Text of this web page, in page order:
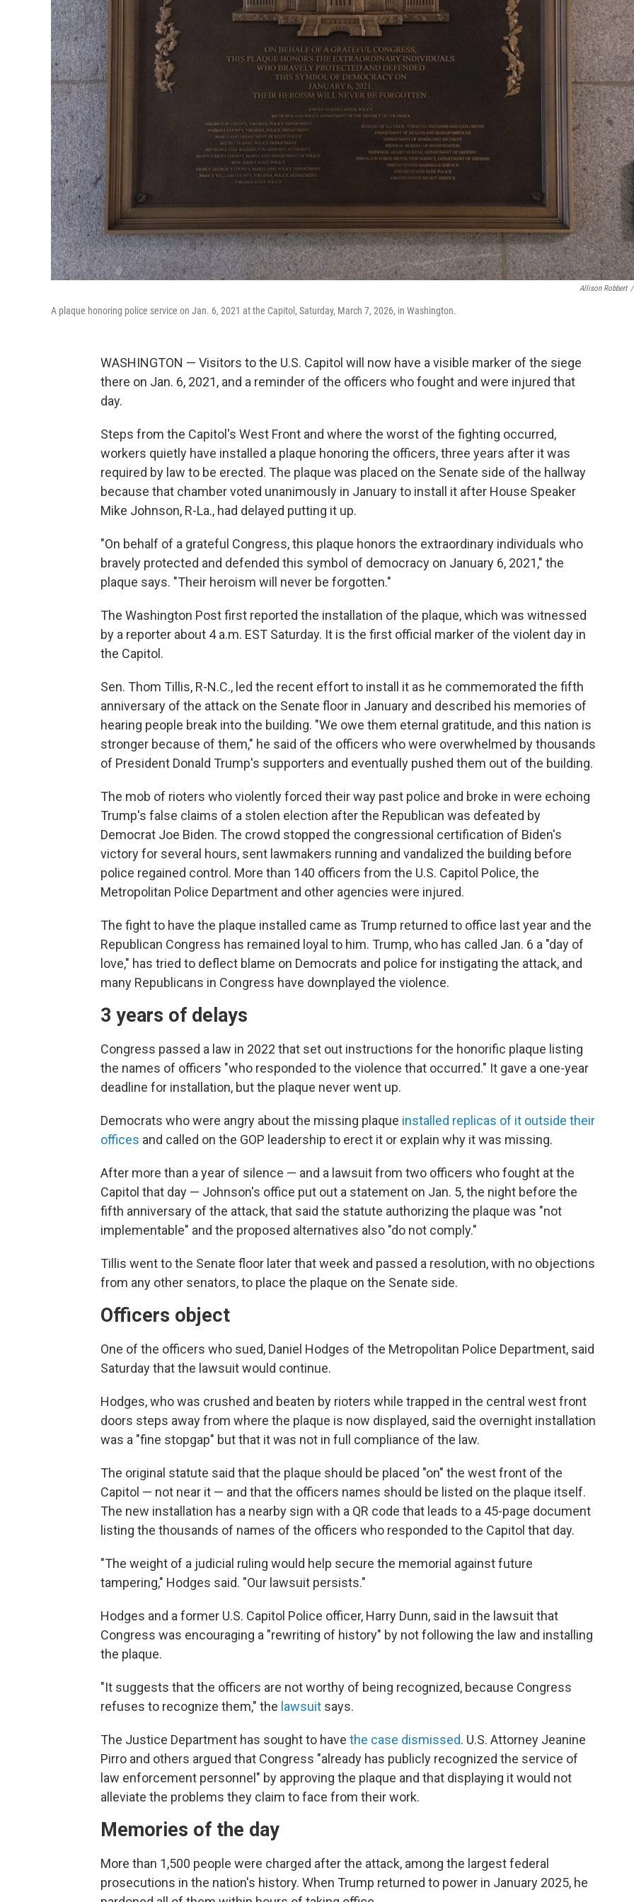
Allison Robbert /
A plaque honoring police service on Jan. 6, 2021 at the Capitol, Saturday, March 7, 2026, in Washington.
WASHINGTON — Visitors to the U.S. Capitol will now have a visible marker of the siege
there on Jan. 6, 2021, and a reminder of the officers who fought and were injured that
day.
Steps from the Capitol's West Front and where the worst of the fighting occurred,
workers quietly have installed a plaque honoring the officers, three years after it was
required by law to be erected. The plaque was placed on the Senate side of the hallway
because that chamber voted unanimously in January to install it after House Speaker
Mike Johnson, R-La., had delayed putting it up.
"On behalf of a grateful Congress, this plaque honors the extraordinary individuals who
bravely protected and defended this symbol of democracy on January 6, 2021," the
plaque says. "Their heroism will never be forgotten."
The Washington Post first reported the installation of the plaque, which was witnessed
by a reporter about 4 a.m. EST Saturday. It is the first official marker of the violent day in
the Capitol.
Sen. Thom Tillis, R-N.C., led the recent effort to install it as he commemorated the fifth
anniversary of the attack on the Senate floor in January and described his memories of
hearing people break into the building. "We owe them eternal gratitude, and this nation is
stronger because of them," he said of the officers who were overwhelmed by thousands
of President Donald Trump's supporters and eventually pushed them out of the building.
The mob of rioters who violently forced their way past police and broke in were echoing
Trump's false claims of a stolen election after the Republican was defeated by
Democrat Joe Biden. The crowd stopped the congressional certification of Biden's
victory for several hours, sent lawmakers running and vandalized the building before
police regained control. More than 140 officers from the U.S. Capitol Police, the
Metropolitan Police Department and other agencies were injured.
The fight to have the plaque installed came as Trump returned to office last year and the
Republican Congress has remained loyal to him. Trump, who has called Jan. 6 a "day of
love," has tried to deflect blame on Democrats and police for instigating the attack, and
many Republicans in Congress have downplayed the violence.
3 years of delays
Congress passed a law in 2022 that set out instructions for the honorific plaque listing
the names of officers "who responded to the violence that occurred." It gave a one-year
deadline for installation, but the plaque never went up.
Democrats who were angry about the missing plaque installed replicas of it outside their
offices and called on the GOP leadership to erect it or explain why it was missing.
After more than a year of silence — and a lawsuit from two officers who fought at the
Capitol that day — Johnson's office put out a statement on Jan. 5, the night before the
fifth anniversary of the attack, that said the statute authorizing the plaque was "not
implementable" and the proposed alternatives also "do not comply."
Tillis went to the Senate floor later that week and passed a resolution, with no objections
from any other senators, to place the plaque on the Senate side.
Officers object
One of the officers who sued, Daniel Hodges of the Metropolitan Police Department, said
Saturday that the lawsuit would continue.
Hodges, who was crushed and beaten by rioters while trapped in the central west front
doors steps away from where the plaque is now displayed, said the overnight installation
was a "fine stopgap" but that it was not in full compliance of the law.
The original statute said that the plaque should be placed "on" the west front of the
Capitol — not near it — and that the officers names should be listed on the plaque itself.
The new installation has a nearby sign with a QR code that leads to a 45-page document
listing the thousands of names of the officers who responded to the Capitol that day.
"The weight of a judicial ruling would help secure the memorial against future
tampering," Hodges said. "Our lawsuit persists."
Hodges and a former U.S. Capitol Police officer, Harry Dunn, said in the lawsuit that
Congress was encouraging a "rewriting of history" by not following the law and installing
the plaque.
"It suggests that the officers are not worthy of being recognized, because Congress
refuses to recognize them," the lawsuit says.
The Justice Department has sought to have the case dismissed. U.S. Attorney Jeanine
Pirro and others argued that Congress "already has publicly recognized the service of
law enforcement personnel" by approving the plaque and that displaying it would not
alleviate the problems they claim to face from their work.
Memories of the day
More than 1,500 people were charged after the attack, among the largest federal
prosecutions in the nation's history. When Trump returned to power in January 2025, he